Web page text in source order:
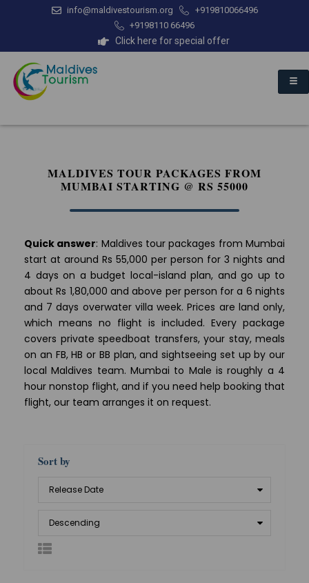
info@maldivestourism.org
+919810066496
+9198110 66496
Click here for special offer
MALDIVES TOUR PACKAGES FROM
MUMBAI STARTING @ RS 55000
Quick answer: Maldives tour packages from Mumbai
start at around Rs 55,000 per person for 3 nights and
4 days on a budget local-island plan, and go up to
about Rs 1,80,000 and above per person for a 6 nights
and 7 days overwater villa week. Prices are land only,
which means no flight is included. Every package
covers private speedboat transfers, your stay, meals
on an FB, HB or BB plan, and sightseeing set up by our
local Maldives team. Mumbai to Male is roughly a 4
hour nonstop flight, and if you need help booking that
flight, our team arranges it on request.
Sort by